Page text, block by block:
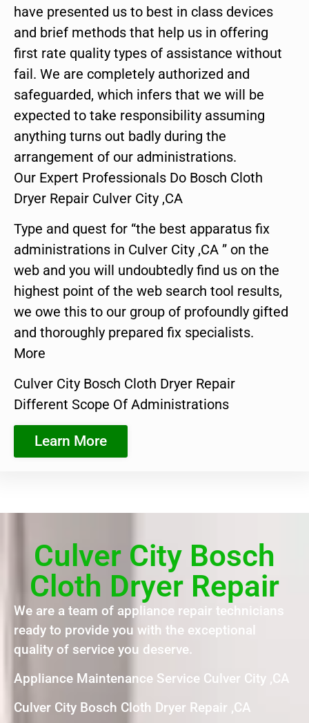
have presented us to best in class devices
and brief methods that help us in offering
first rate quality types of assistance without
fail. We are completely authorized and
safeguarded, which infers that we will be
expected to take responsibility assuming
anything turns out badly during the
arrangement of our administrations.
Our Expert Professionals Do Bosch Cloth
Dryer Repair Culver City ,CA
Type and quest for “the best apparatus fix
administrations in Culver City ,CA ” on the
web and you will undoubtedly find us on the
highest point of the web search tool results,
we owe this to our group of profoundly gifted
and thoroughly prepared fix specialists.
More
Culver City Bosch Cloth Dryer Repair
Different Scope Of Administrations
Learn More
Culver City Bosch
Cloth Dryer Repair
We are a team of appliance repair technicians
ready to provide you with the exceptional
quality of service you deserve.
Appliance Maintenance Service Culver City ,CA
Culver City Bosch Cloth Dryer Repair ,CA